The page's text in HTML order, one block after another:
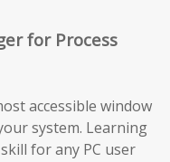
for Process
accessible window
system. Learning
for any PC user